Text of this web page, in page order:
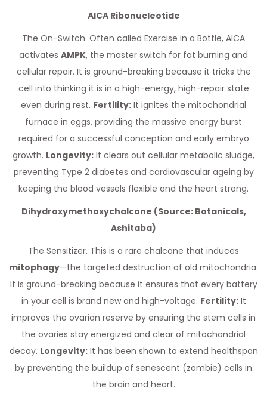
AICA Ribonucleotide
The On-Switch. Often called Exercise in a Bottle, AICA
activates AMPK, the master switch for fat burning and
cellular repair. It is ground-breaking because it tricks the
cell into thinking it is in a high-energy, high-repair state
even during rest. Fertility: It ignites the mitochondrial
furnace in eggs, providing the massive energy burst
required for a successful conception and early embryo
growth. Longevity: It clears out cellular metabolic sludge,
preventing Type 2 diabetes and cardiovascular ageing by
keeping the blood vessels flexible and the heart strong.
Dihydroxymethoxychalcone (Source: Botanicals,
Ashitaba)
The Sensitizer. This is a rare chalcone that induces
mitophagy—the targeted destruction of old mitochondria.
It is ground-breaking because it ensures that every battery
in your cell is brand new and high-voltage. Fertility:It
improves the ovarian reserve by ensuring the stem cells in
the ovaries stay energized and clear of mitochondrial
decay. Longevity:It has been shown to extend healthspan
by preventing the buildup of senescent (zombie) cells in
the brain and heart.